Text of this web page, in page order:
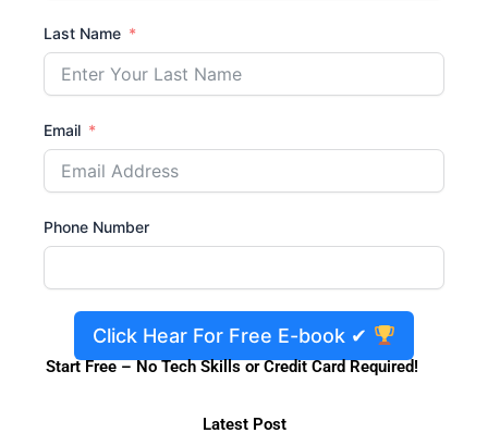
Last Name
Email
Phone Number
Click Hear For Free E-book ✔
Start Free – No Tech Skills or Credit Card Required!
Latest Post